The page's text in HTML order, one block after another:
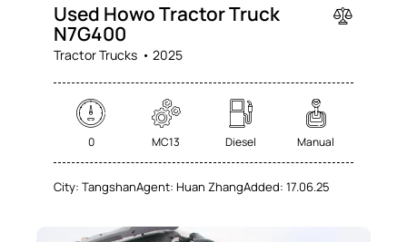
Used Howo Tractor Truck
N7G400
Tractor Trucks 2025
0 MC13 Diesel Manual
City: TangshanAgent: Huan ZhangAdded: 17.06.25